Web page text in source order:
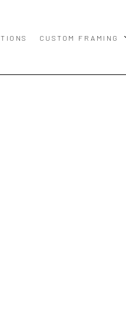
CUSTOM FRAMING